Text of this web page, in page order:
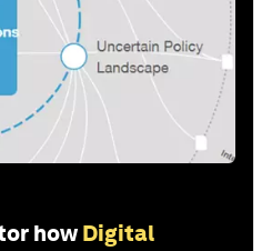
how Digital